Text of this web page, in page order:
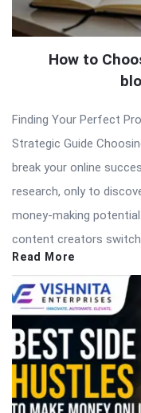
How to
Finding Your Perfect
Strategic Guide
break your online
research, only to
money-making
content creators
Read More